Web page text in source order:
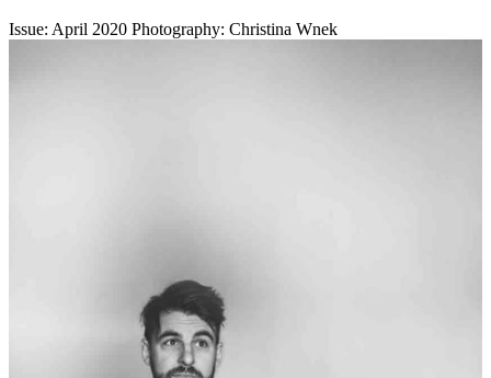
Issue: April 2020 Photography: Christina Wnek